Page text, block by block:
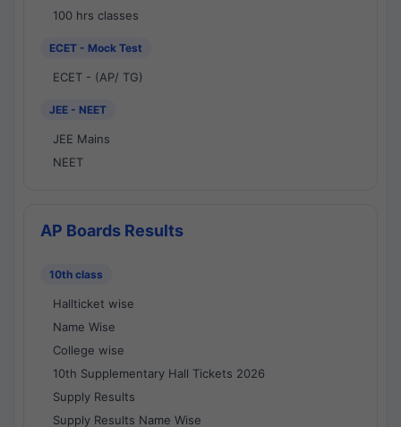
100 hrs classes
ECET - Mock Test
ECET - (AP/ TG)
JEE - NEET
JEE Mains
NEET
AP Boards Results
10th class
Hallticket wise
Name Wise
College wise
10th Supplementary Hall Tickets 2026
Supply Results
Supply Results Name Wise